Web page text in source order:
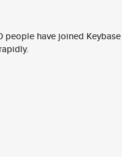
people have joined